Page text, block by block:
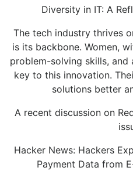
Diversity in IT: A
The tech industry thrives
is its backbone. Women,
problem-solving skills,
key to this innovation.
solutions better
A recent discussion on
Hacker News: Hackers
Payment Data from